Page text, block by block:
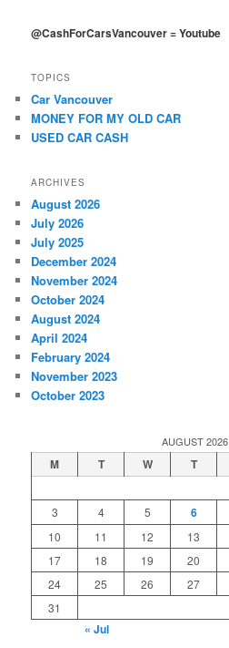
@CashForCarsVancouver=Youtube
TOPICS
Car Vancouver
MONEY FOR MY OLD CAR
USED CAR CASH
ARCHIVES
August 2026
July 2026
July 2025
December 2024
November 2024
October 2024
August 2024
April 2024
February 2024
November 2023
October 2023
AUGUST 2026
M T W T
3
4 5 6
10
11 12 13
17
18 19 20
24
25 26 27
31
« Jul